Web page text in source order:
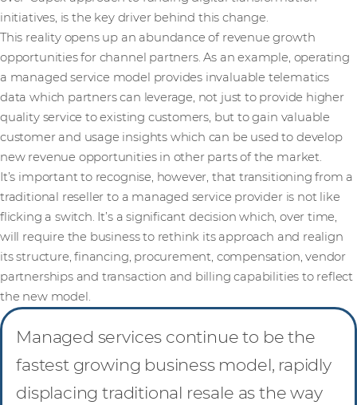
initiatives, is the key driver behind this change.
This reality opens up an abundance of revenue growth
opportunities for channel partners. As an example, operating
a managed service model provides invaluable telematics
data which partners can leverage, not just to provide higher
quality service to existing customers, but to gain valuable
customer and usage insights which can be used to develop
new revenue opportunities in other parts of the market.
It’s important to recognise, however, that transitioning from a
traditional reseller to a managed service provider is not like
flicking a switch. It’s a significant decision which, over time,
will require the business to rethink its approach and realign
its structure, financing, procurement, compensation, vendor
partnerships and transaction and billing capabilities to reflect
the new model.
Managed services continue to be the
fastest growing business model, rapidly
displacing traditional resale as the way